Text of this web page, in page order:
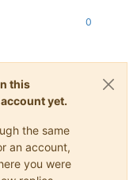
0
this
yet.
the same
an account,
you were